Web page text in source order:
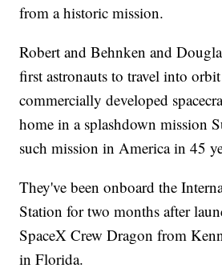
from a historic mission.
Robert and Behnken and
first astronauts to travel into
commercially developed
home in a splashdown mission
such mission in America in 45
They've been onboard the
Station for two months after
SpaceX Crew Dragon from
in Florida.